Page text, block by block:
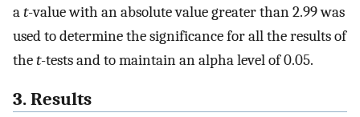
at-value with an absolute value greater than 2.99 was
used to determine the significance for all the results of
thet-tests and to maintain an alpha level of 0.05.
3. Results